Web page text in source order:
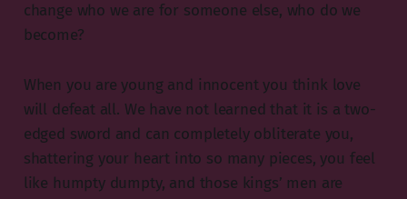
change who we are for someone else, who do we
become?
When you are young and innocent you think love
will defeat all. We have not learned that it is a two-
edged sword and can completely obliterate you,
shattering your heart into so many pieces, you feel
like humpty dumpty, and those kings’ men are